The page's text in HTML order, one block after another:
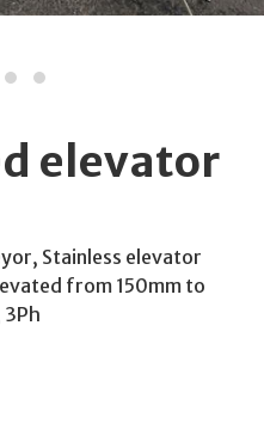
elevator
Stainless elevator
from 150mm to